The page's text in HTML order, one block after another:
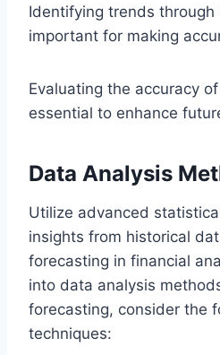
Identifying trends through
important for making
Evaluating the accuracy
essential to enhance
Data Analysis
Utilize advanced
insights from historical
forecasting in financial
into data analysis
forecasting, consider the
techniques: